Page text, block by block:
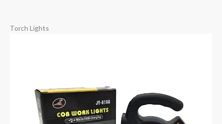
Torch Lights